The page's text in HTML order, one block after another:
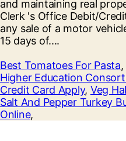
Best Tomatoes For Pasta,
Higher Education
Credit Card Apply, Veg
Salt And Pepper Turkey
Online,